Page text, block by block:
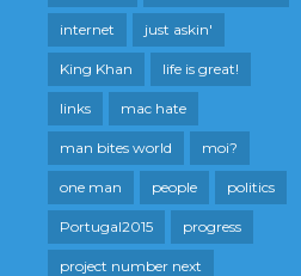
internet just askin'
King Khan life is great!
links mac hate
man bites world moi?
one man people politics
Portugal2015 progress
project number next